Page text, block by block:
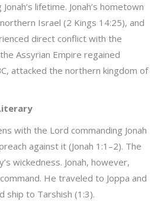
lifetime. Jonah’s hometown
Israel (2 Kings 14:25), and
direct conflict with the
Assyrian Empire regained
attacked the northern kingdom of
with the Lord commanding Jonah
against it (Jonah 1:1–2). The
wickedness. Jonah, however,
He traveled to Joppa and
ship to Tarshish (1:3).